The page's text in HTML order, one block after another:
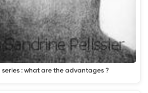
series : what are the advantages ?